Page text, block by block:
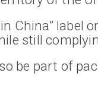
China” label
still
be part of